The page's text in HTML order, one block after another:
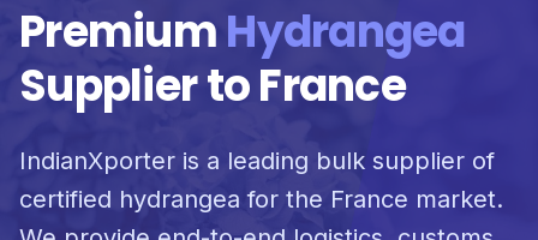
PremiumHydrangea
Supplier to France
IndianXporter is a leading bulk supplier of
certified hydrangea for the France market.